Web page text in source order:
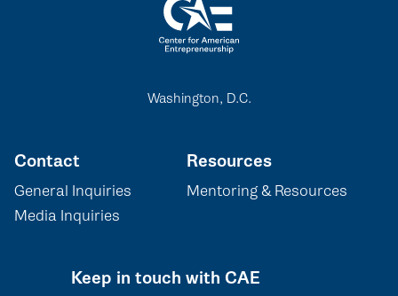
Washington, D.C.
Contact
General Inquiries
Media Inquiries
Resources
Mentoring & Resources
Keep in touch with CAE